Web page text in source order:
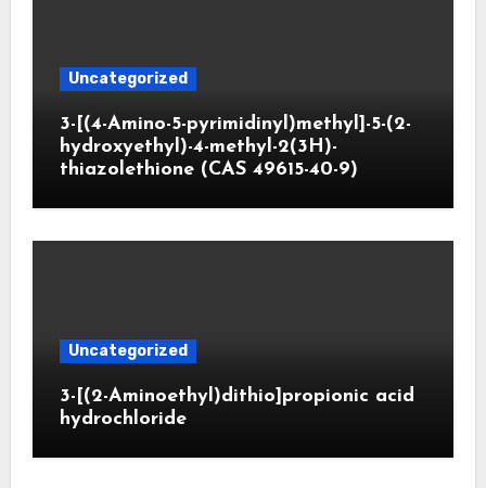
Uncategorized
3-[(4-Amino-5-pyrimidinyl)methyl]-5-(2-
hydroxyethyl)-4-methyl-2(3H)-
thiazolethione (CAS 49615-40-9)
Uncategorized
3-[(2-Aminoethyl)dithio]propionic acid
hydrochloride